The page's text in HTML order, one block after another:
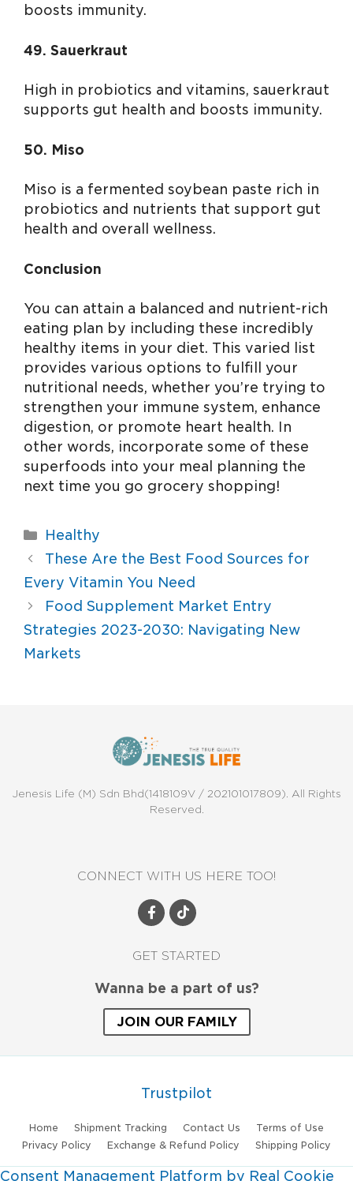
boosts immunity.
49. Sauerkraut
High in probiotics and vitamins, sauerkraut
supports gut health and boosts immunity.
50. Miso
Miso is a fermented soybean paste rich in
probiotics and nutrients that support gut
health and overall wellness.
Conclusion
You can attain a balanced and nutrient-rich
eating plan by including these incredibly
healthy items in your diet. This varied list
provides various options to fulfill your
nutritional needs, whether you’re trying to
strengthen your immune system, enhance
digestion, or promote heart health. In
other words, incorporate some of these
superfoods into your meal planning the
next time you go grocery shopping!
Healthy
These Are the Best Food Sources for
Every Vitamin You Need
Food Supplement Market Entry
Strategies 2023-2030: Navigating New
Markets
Jenesis Life (M) Sdn Bhd(1418109V / 202101017809). All Rights
Reserved.
CONNECT WITH US HERE TOO!
GET STARTED
Wanna be a part of us?
JOIN OUR FAMILY
Trustpilot
Home Shipment Tracking Contact Us
Terms of Use
Privacy Policy
Exchange & Refund Policy Shipping Policy
Consent Management Platform by Real Cookie